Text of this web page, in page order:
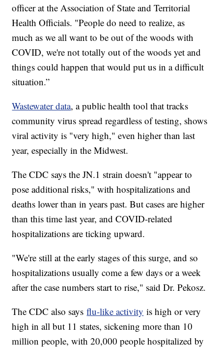
officer at the Association of State and Territorial
Health Officials. "People do need to realize, as
much as we all want to be out of the woods with
COVID, we're not totally out of the woods yet and
things could happen that would put us in a difficult
situation.”
Wastewater data, a public health tool that tracks
community virus spread regardless of testing, shows
viral activity is "very high," even higher than last
year, especially in the Midwest.
The CDC says the JN.1 strain doesn't "appear to
pose additional risks," with hospitalizations and
deaths lower than in years past. But cases are higher
than this time last year, and COVID-related
hospitalizations are ticking upward.
"We're still at the early stages of this surge, and so
hospitalizations usually come a few days or a week
after the case numbers start to rise," said Dr. Pekosz.
The CDC also saysflu-like activity is high or very
high in all but 11 states, sickening more than 10
million people, with 20,000 people hospitalized by